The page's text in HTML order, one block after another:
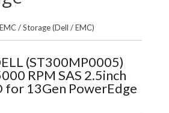
/Storage (Dell / EMC)
(ST300MP0005)
RPM SAS 2.5inch
for 13Gen PowerEdge